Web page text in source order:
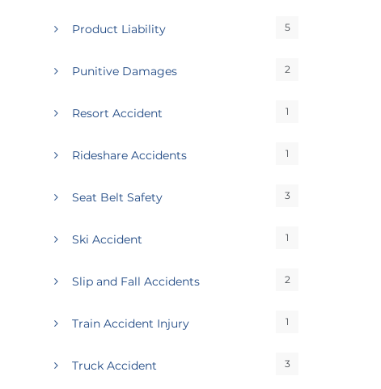
Product Liability 5
Punitive Damages 2
Resort Accident 1
Rideshare Accidents 1
Seat Belt Safety 3
Ski Accident 1
Slip and Fall Accidents 2
Train Accident Injury 1
Truck Accident 3